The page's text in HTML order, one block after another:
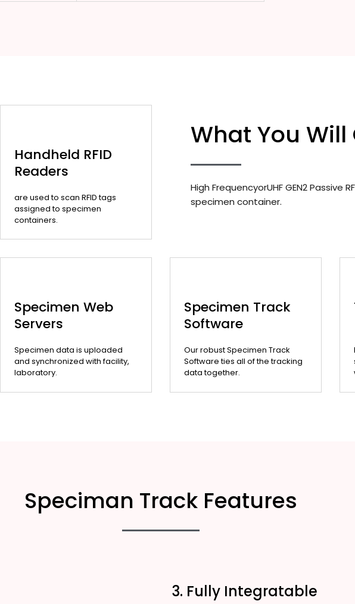
Handheld RFID
Readers
are used to scan RFID tags
assigned to specimen
containers.
What You Will
High FrequencyorUHF GEN2 Passive
specimen container.
Specimen Web
Servers
Specimen data is uploaded
and synchronized with facility,
laboratory.
Specimen Track
Software
Our robust Specimen Track
Software ties all of the tracking
data together.
Speciman Track Features
3. Fully Integratable